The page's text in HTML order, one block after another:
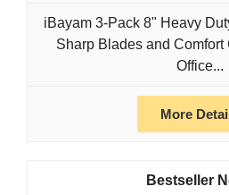
iBayam 3-Pack 8" Heavy
Sharp Blades and Comfort
Office...
More